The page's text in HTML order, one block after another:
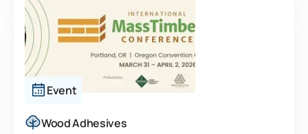
Event
Wood Adhesives